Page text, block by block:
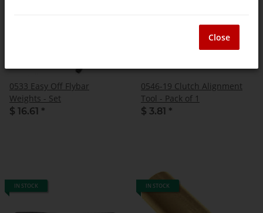
0533 Easy Off Flybar
Weights - Set
$ 16.61 *
0546-19 Clutch Alignment
Tool - Pack of 1
$ 3.81 *
IN STOCK IN STOCK
Close